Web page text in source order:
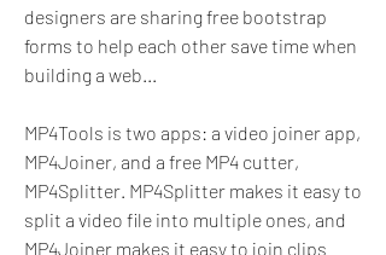
designers are sharing free bootstrap
forms to help each other save time when
building a web...
MP4Tools is two apps: a video joiner app,
MP4Joiner, and a free MP4 cutter,
MP4Splitter. MP4Splitter makes it easy to
split a video file into multiple ones, and
MP4Joiner makes it easy to join clips